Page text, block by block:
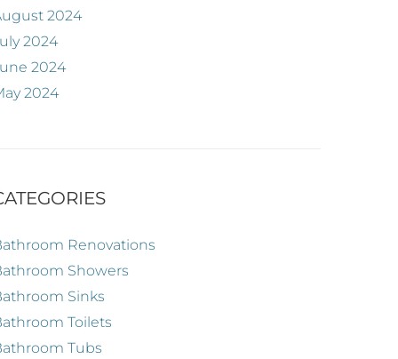
2024
2024
2024
2024
Renovations
Showers
Sinks
Toilets
Tubs